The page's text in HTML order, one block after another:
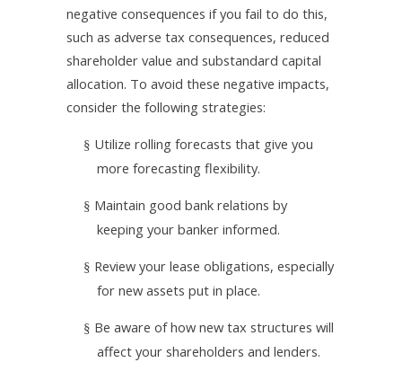
negative consequences if you fail to do this,
such as adverse tax consequences, reduced
shareholder value and substandard capital
allocation. To avoid these negative impacts,
consider the following strategies:
§ Utilize rolling forecasts that give you
more forecasting flexibility.
§ Maintain good bank relations by
keeping your banker informed.
§ Review your lease obligations, especially
for new assets put in place.
§ Be aware of how new tax structures will
affect your shareholders and lenders.